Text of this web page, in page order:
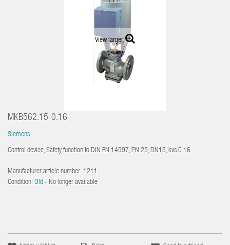
View larger
MKB562.15-0.16
Siemens
Control device, Safety function to DIN EN 14597, PN 25, DN15, kvs 0.16
Manufacturer article number: 1211
Condition: Old - No longer available